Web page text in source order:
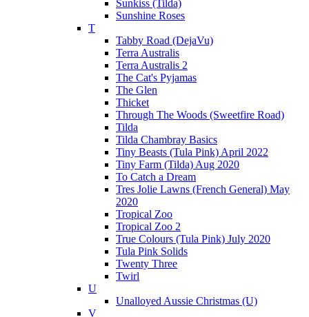
Sunkiss (Tilda)
Sunshine Roses
T
Tabby Road (DejaVu)
Terra Australis
Terra Australis 2
The Cat's Pyjamas
The Glen
Thicket
Through The Woods (Sweetfire Road)
Tilda
Tilda Chambray Basics
Tiny Beasts (Tula Pink) April 2022
Tiny Farm (Tilda) Aug 2020
To Catch a Dream
Tres Jolie Lawns (French General) May
2020
Tropical Zoo
Tropical Zoo 2
True Colours (Tula Pink) July 2020
Tula Pink Solids
Twenty Three
Twirl
U
Unalloyed Aussie Christmas (U)
V